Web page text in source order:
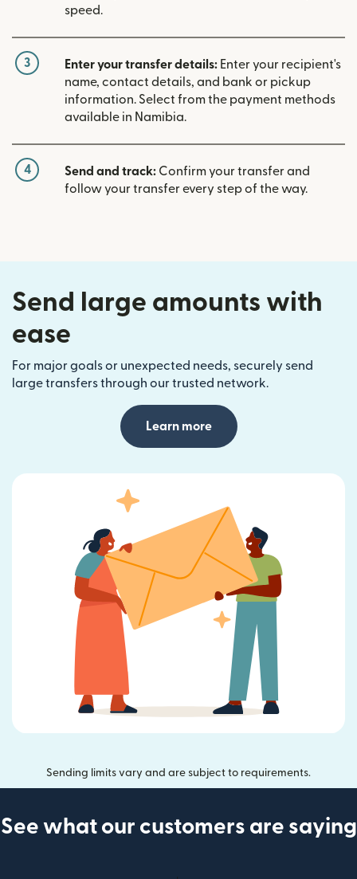
speed.
3 Enter your transfer details: Enter your recipient's
name, contact details, and bank or pickup
information. Select from the payment methods
available in Namibia.
4 Send and track: Confirm your transfer and
follow your transfer every step of the way.
Send large amounts with
ease
For major goals or unexpected needs, securely send
large transfers through our trusted network.
Learn more
Sending limits vary and are subject to requirements.
See what our customers are saying